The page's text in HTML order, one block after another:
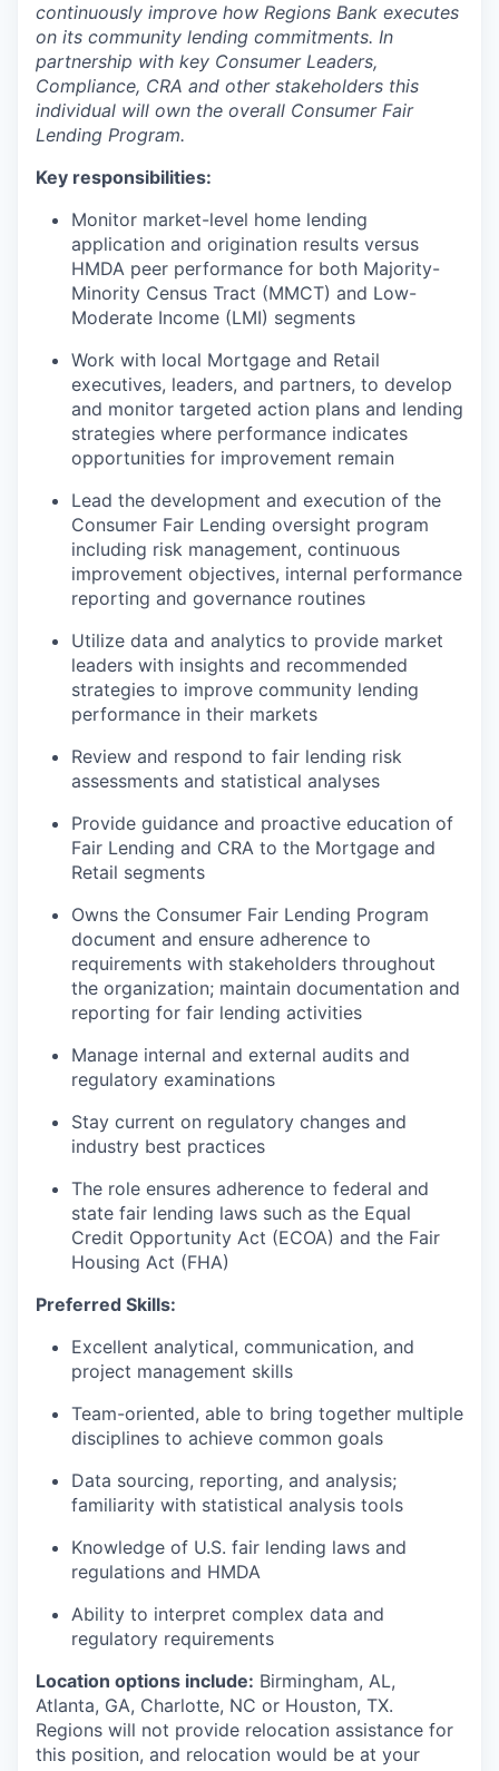
continuously improve how Regions Bank executes
on its community lending commitments. In
partnership with key Consumer Leaders,
Compliance, CRA and other stakeholders this
individual will own the overall Consumer Fair
Lending Program.
Key responsibilities:
Monitor market-level home lending
application and origination results versus
HMDA peer performance for both Majority-
Minority Census Tract (MMCT) and Low-
Moderate Income (LMI) segments
Work with local Mortgage and Retail
executives, leaders, and partners, to develop
and monitor targeted action plans and lending
strategies where performance indicates
opportunities for improvement remain
Lead the development and execution of the
Consumer Fair Lending oversight program
including risk management, continuous
improvement objectives, internal performance
reporting and governance routines
Utilize data and analytics to provide market
leaders with insights and recommended
strategies to improve community lending
performance in their markets
Review and respond to fair lending risk
assessments and statistical analyses
Provide guidance and proactive education of
Fair Lending and CRA to the Mortgage and
Retail segments
Owns the Consumer Fair Lending Program
document and ensure adherence to
requirements with stakeholders throughout
the organization; maintain documentation and
reporting for fair lending activities
Manage internal and external audits and
regulatory examinations
Stay current on regulatory changes and
industry best practices
The role ensures adherence to federal and
state fair lending laws such as the Equal
Credit Opportunity Act (ECOA) and the Fair
Housing Act (FHA)
Preferred Skills:
Excellent analytical, communication, and
project management skills
Team-oriented, able to bring together multiple
disciplines to achieve common goals
Data sourcing, reporting, and analysis;
familiarity with statistical analysis tools
Knowledge of U.S. fair lending laws and
regulations and HMDA
Ability to interpret complex data and
regulatory requirements
Location options include: Birmingham, AL,
Atlanta, GA, Charlotte, NC or Houston, TX.
Regions will not provide relocation assistance for
this position, and relocation would be at your